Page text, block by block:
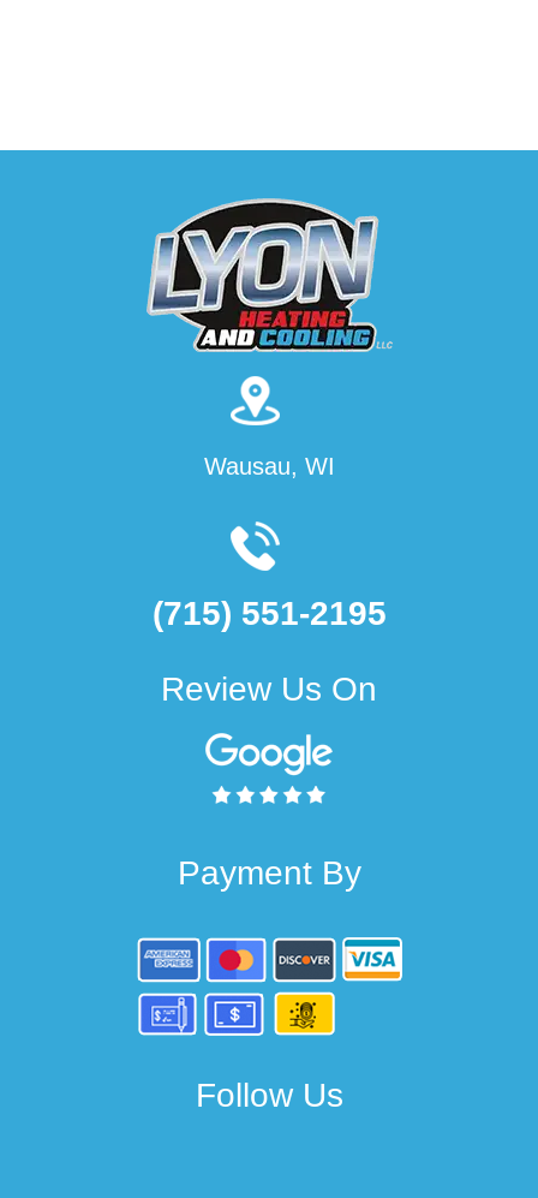
Wausau, WI
(715) 551-2195
Review Us On
Payment By
Follow Us